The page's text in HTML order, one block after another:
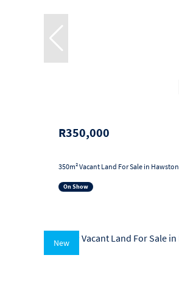
R350,000
350m² Vacant Land For Sale in Hawston
On Show
New